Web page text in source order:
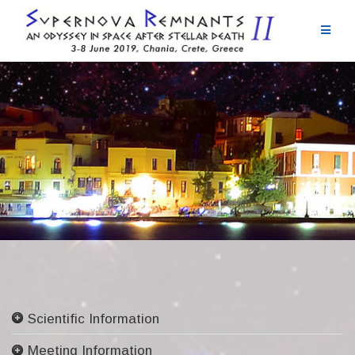
Scientific Information
Committees
Meeting Information